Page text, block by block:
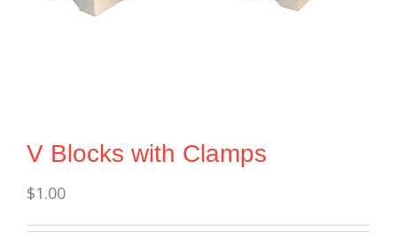
V Blocks with Clamps
$1.00